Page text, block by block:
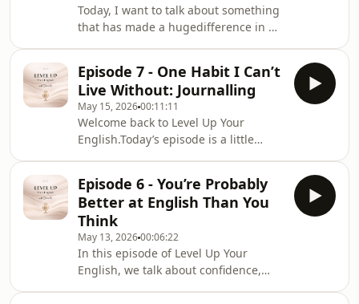
Today, I want to talk about something
that has made a hugedifference in my
person’sconfidence, growth, and
future.And that is: having the right
tutor, mentor, and community around
you.
Episode 7 - One Habit I Can’t
Live Without: Journalling
May 15, 202600:11:11
Welcome back to Level Up Your
English.Today’s episode is a little
changed my life — Journaling.
Episode 6 - You’re Probably
Better at English Than You
Think
May 13, 202600:06:22
In this episode of Level Up Your
English, we talk about confidence,